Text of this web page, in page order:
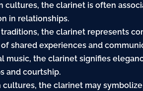
cultures, the clarinet is often
in relationships.
traditions, the clarinet represents
shared experiences and
music, the clarinet signifies
and courtship.
cultures, the clarinet may